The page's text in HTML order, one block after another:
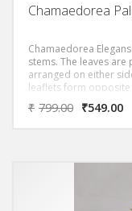
Chamaedorea
Chamaedorea
stems. The leaves
arranged on either
leaflets form opposite
leaflets on each leaf.
if they have sufficient
₹ 799.00 ₹549.00